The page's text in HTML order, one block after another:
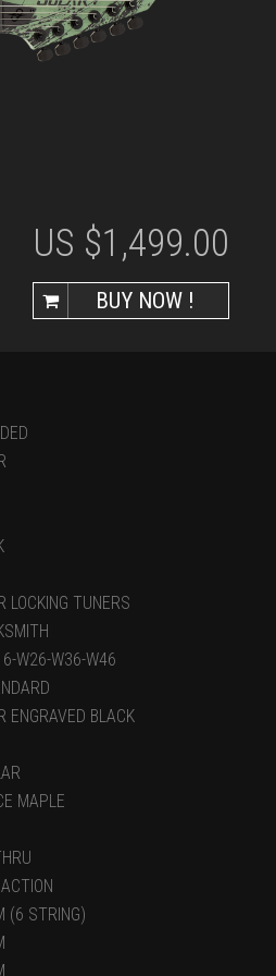
US $1,499.00
BUY NOW !
LOCKING TUNERS
W26-W36-W46
ENGRAVED BLACK
MAPLE
(6 STRING)